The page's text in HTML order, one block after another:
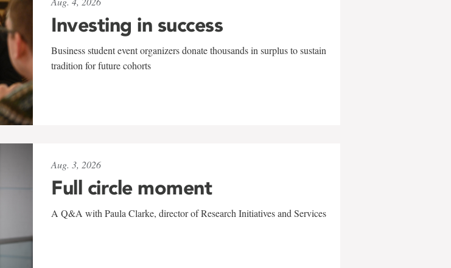
Investing in success
Business student event organizers donate thousands in surplus to sustain
tradition for future cohorts
Aug. 3, 2026
Full circle moment
A Q&A with Paula Clarke, director of Research Initiatives and Services